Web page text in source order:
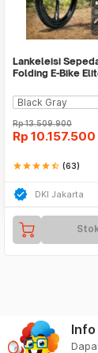
Lankeleisi
Folding E-Bike
Rp13.509.900
Rp 10.157.500
starstarstarstarstar_half (63)
DKI Jakarta
Info